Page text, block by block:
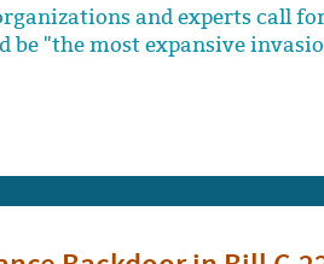
and experts call
"the most expansive